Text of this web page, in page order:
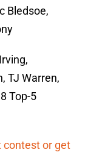
Bledsoe,
TJ Warren,
Top-5
contest or get